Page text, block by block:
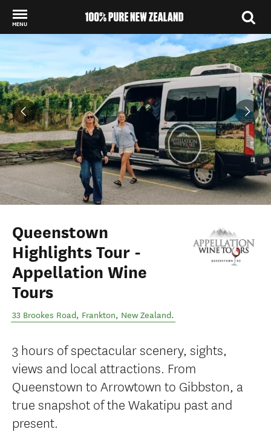
MENU
Back to my results
Queenstown
Highlights Tour -
Appellation Wine
Tours
33 Brookes Road, Frankton, New Zealand.
3 hours of spectacular scenery, sights,
views and local attractions. From
Queenstown to Arrowtown to Gibbston, a
true snapshot of the Wakatipu past and
present.